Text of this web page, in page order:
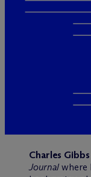
Charles Gibbs
Journal where